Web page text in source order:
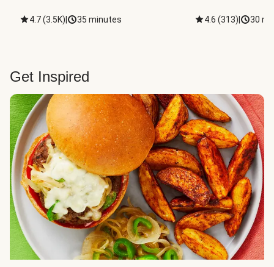
4.7(3.5K) 35 minutes 4.6 (313) 30
Get Inspired